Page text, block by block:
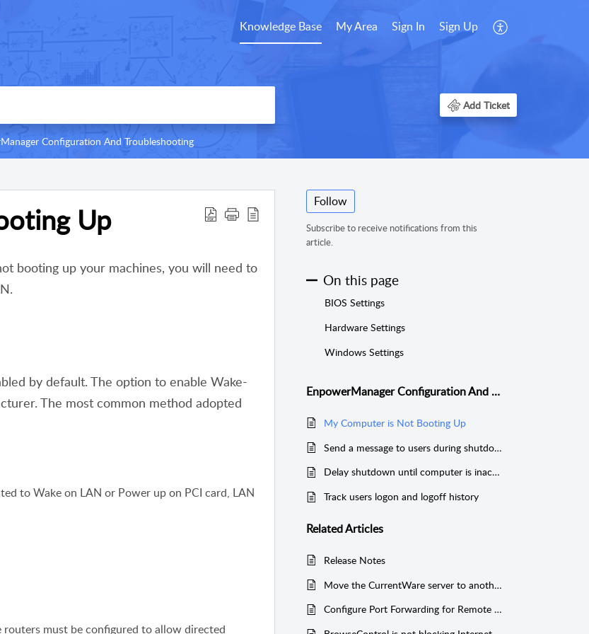
Knowledge Base My Area Sign In Sign Up
Add Ticket
Configuration And Troubleshooting
Up
booting up your machines, you will need to
by default. The option to enable Wake-
The most common method adopted
to Wake on LAN or Power up on PCI card, LAN
must be configured to allow directed
Follow
Subscribe to receive notifications from this
article.
On this page
BIOS Settings
Hardware Settings
Windows Settings
EnpowerManager Configuration And Troubleshooting
My Computer is Not Booting Up
Send a message to users during shutdown
Delay shutdown until computer is inactive
Track users logon and logoff history
RelatedArticles
Release Notes
Move the CurrentWare server to another computer with network SQL database
Configure Port Forwarding for Remote Workers (SQL)